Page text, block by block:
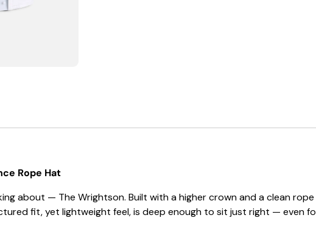
Rope Hat
about — The Wrightson. Built with a higher crown and a clean
fit, yet lightweight feel, is deep enough to sit just right — even